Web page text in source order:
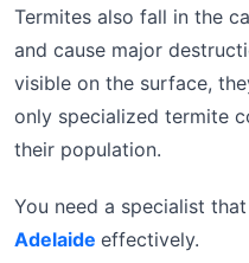
Termites also fall in the
and cause major
visible on the surface,
only specialized termite
their population.
You need a specialist
Adelaide effectively.